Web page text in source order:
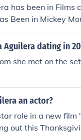
has been in Films
Been in Mickey
Aguilera dating in
she met on the
an actor?
role in a new film
out this